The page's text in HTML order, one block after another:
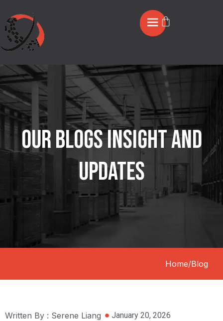
OUR BLOGS INSIGHT AND
UPDATES
Home/Blog
Written By : Serene Liang January 20, 2026